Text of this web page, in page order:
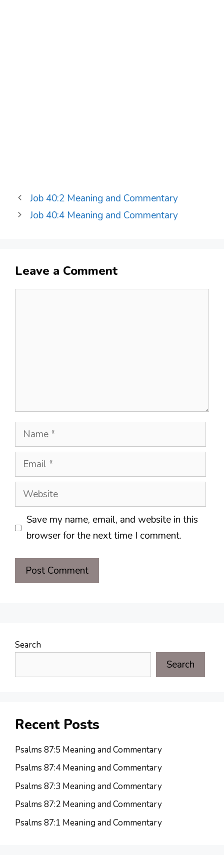
Job 40:2 Meaning and Commentary
Job 40:4 Meaning and Commentary
Leave a Comment
Name
Email
Website
Save my name, email, and website in this
browser for the next time I comment.
Search
Search
Recent Posts
Psalms 87:5 Meaning and Commentary
Psalms 87:4 Meaning and Commentary
Psalms 87:3 Meaning and Commentary
Psalms 87:2 Meaning and Commentary
Psalms 87:1 Meaning and Commentary